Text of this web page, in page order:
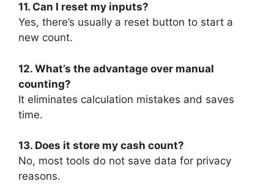
11. Can I reset my inputs?
Yes, there’s usually a reset button to start a
new count.
12. What’s the advantage over manual
counting?
It eliminates calculation mistakes and saves
time.
13. Does it store my cash count?
No, most tools do not save data for privacy
reasons.